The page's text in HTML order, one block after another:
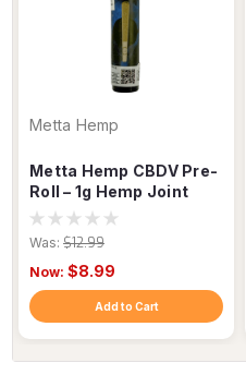
Metta Hemp
Metta Hemp CBDV Pre-
Roll – 1g Hemp Joint
Was: $12.99
Now: $8.99
Add to Cart